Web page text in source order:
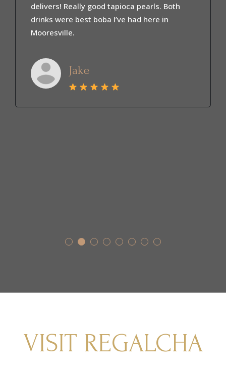
The drinks are always fresh and the coffee is
smooth and flavorful. The owner is super
sweet and welcoming. It’s my go to spot
Marbella
VISIT REGALCHA